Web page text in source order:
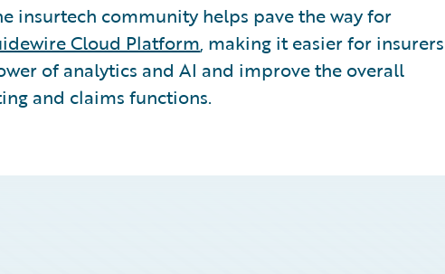
insurtech community helps pave the way for
Cloud Platform, making it easier for insurers
of analytics and AI and improve the overall
and claims functions.